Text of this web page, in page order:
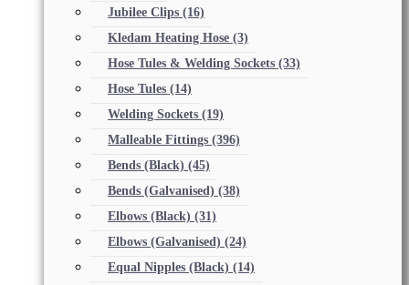
Jubilee Clips (16)
Kledam Heating Hose (3)
Hose Tules & Welding Sockets (33)
Hose Tules (14)
Welding Sockets (19)
Malleable Fittings (396)
Bends (Black) (45)
Bends (Galvanised) (38)
Elbows (Black) (31)
Elbows (Galvanised) (24)
Equal Nipples (Black) (14)